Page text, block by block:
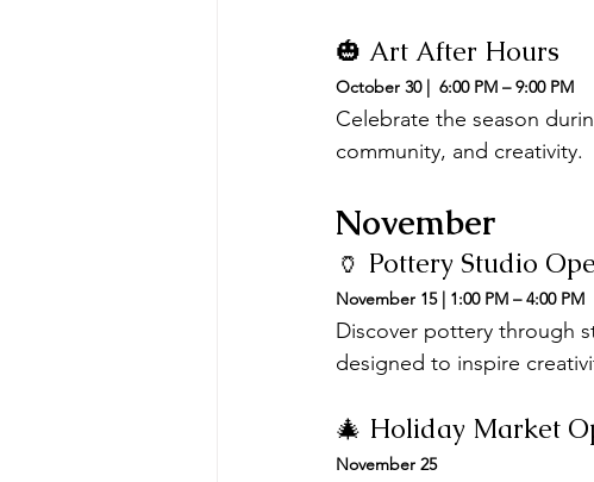
🎃 Art After Hours
October 30 |  6:00 PM – 9:00 PM
Celebrate the season
community, and creativity.
November
🏺 Pottery Studio
November 15 | 1:00 PM – 4:00 PM
Discover pottery through
designed to inspire
🎄 Holiday Market
November 25